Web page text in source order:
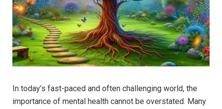
In today’s fast-paced​ and often ⁢challenging world, ⁤the
‌importance of mental health cannot ‌be overstated. Many